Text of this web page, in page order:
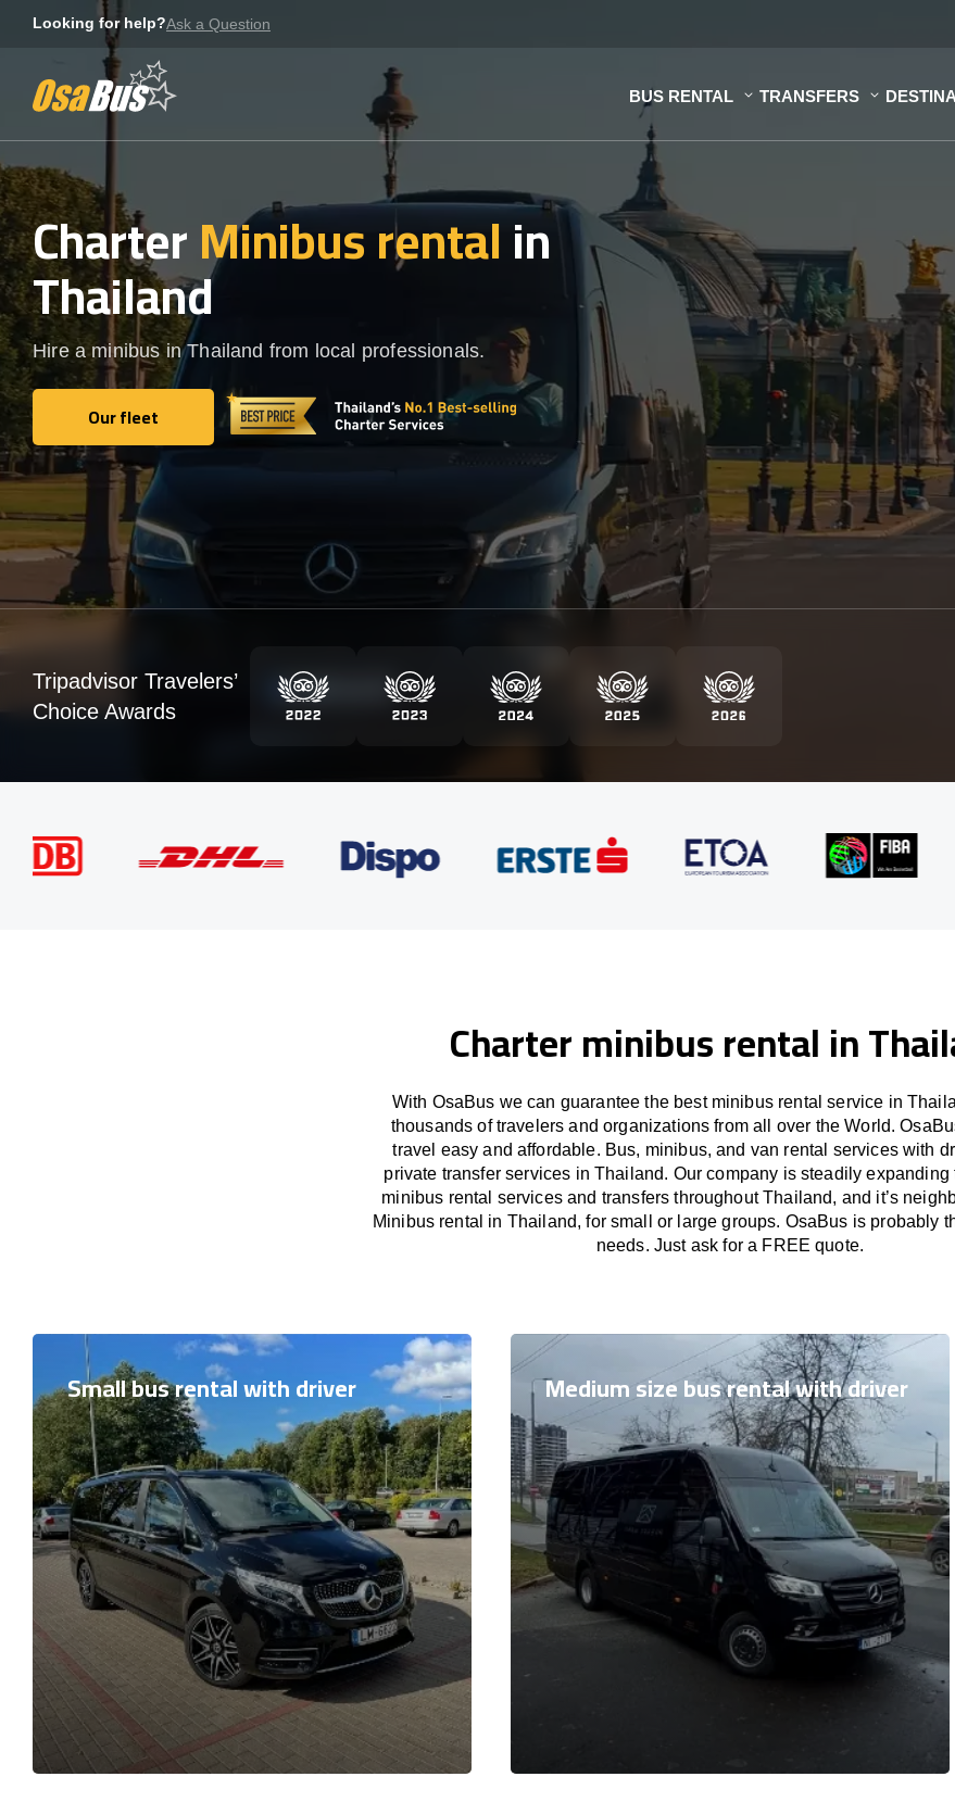
Looking for help?Ask a Question
BUS RENTAL TRANSFERS
CharterMinibus rentalin
Thailand
Hire a minibus in Thailand from local professionals.
Our fleet
Our fleet
Tripadvisor Travelers’
Choice Awards
Charter minibus rental in
With OsaBus we can guarantee the best minibus rental service in
thousands of travelers and organizations from all over the World.
travel easy and affordable. Bus, minibus, and van rental services with
private transfer services in Thailand. Our company is steadily expanding
minibus rental services and transfers throughout Thailand, and it’s
Minibus rental in Thailand, for small or large groups. OsaBus is probably
needs. Just ask for a FREE quote.
Small bus rental with driver Medium size bus rental with driver